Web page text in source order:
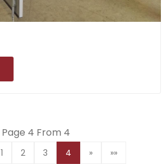
Page 4 From 4
1 2 3 4 » »»